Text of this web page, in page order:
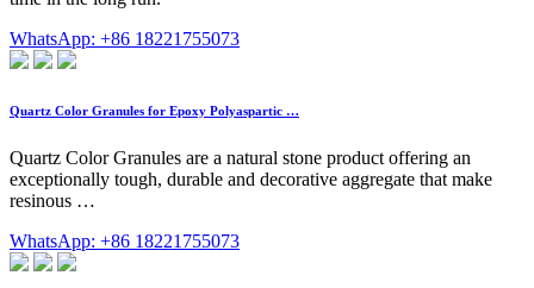
WhatsApp: +86 18221755073
Quartz Color Granules for Epoxy Polyaspartic …
Quartz Color Granules are a natural stone product offering an
exceptionally tough, durable and decorative aggregate that make
resinous …
WhatsApp: +86 18221755073